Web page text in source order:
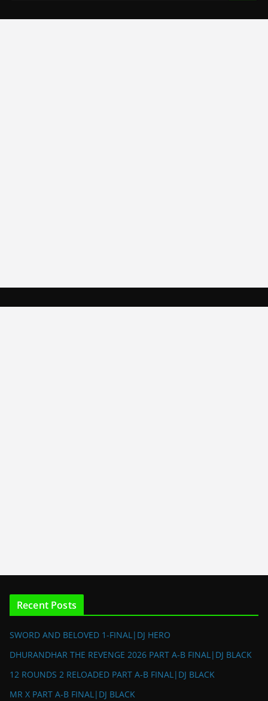
Recent Posts
SWORD AND BELOVED 1-FINAL|DJ HERO
DHURANDHAR THE REVENGE 2026 PART A-B FINAL|DJ BLACK
12 ROUNDS 2 RELOADED PART A-B FINAL|DJ BLACK
MR X PART A-B FINAL|DJ BLACK